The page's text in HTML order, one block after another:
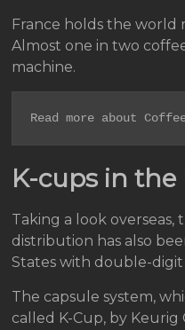
France holds the world
Almost one in two
machine.
Read more about
K-cups in the
Taking a look overseas,
distribution has also
States with double-
The capsule system,
called K-Cup, by